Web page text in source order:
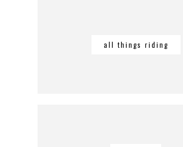
all things riding